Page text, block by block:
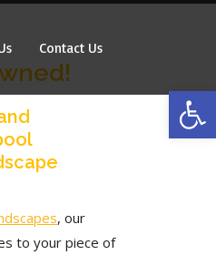
Contact Us
, our
to your piece of